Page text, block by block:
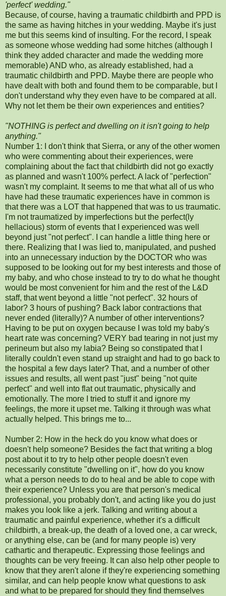
'perfect' wedding."
Because, of course, having a traumatic childbirth and PPD is
the same as having hitches in your wedding. Maybe it's just
me but this seems kind of insulting. For the record, I speak
as someone whose wedding had some hitches (although I
think they added character and made the wedding more
memorable) AND who, as already established, had a
traumatic childbirth and PPD. Maybe there are people who
have dealt with both and found them to be comparable, but I
don't understand why they even have to be compared at all.
Why not let them be their own experiences and entities?
"NOTHING is perfect and dwelling on it isn't going to help
anything."
Number 1: I don't think that Sierra, or any of the other women
who were commenting about their experiences, were
complaining about the fact that childbirth did not go exactly
as planned and wasn't 100% perfect. A lack of "perfection"
wasn't my complaint. It seems to me that what all of us who
have had these traumatic experiences have in common is
that there was a LOT that happened that was to us traumatic.
I'm not traumatized by imperfections but the perfect(ly
hellacious) storm of events that I experienced was well
beyond just "not perfect". I can handle a little thing here or
there. Realizing that I was lied to, manipulated, and pushed
into an unnecessary induction by the DOCTOR who was
supposed to be looking out for my best interests and those of
my baby, and who chose instead to try to do what he thought
would be most convenient for him and the rest of the L&D
staff, that went beyond a little "not perfect". 32 hours of
labor? 3 hours of pushing? Back labor contractions that
never ended (literally)? A number of other interventions?
Having to be put on oxygen because I was told my baby's
heart rate was concerning? VERY bad tearing in not just my
perineum but also my labia? Being so constipated that I
literally couldn't even stand up straight and had to go back to
the hospital a few days later? That, and a number of other
issues and results, all went past "just" being "not quite
perfect" and well into flat out traumatic, physically and
emotionally. The more I tried to stuff it and ignore my
feelings, the more it upset me. Talking it through was what
actually helped. This brings me to...
Number 2: How in the heck do you know what does or
doesn't help someone? Besides the fact that writing a blog
post about it to try to help other people doesn't even
necessarily constitute "dwelling on it", how do you know
what a person needs to do to heal and be able to cope with
their experience? Unless you are that person's medical
professional, you probably don't, and acting like you do just
makes you look like a jerk. Talking and writing about a
traumatic and painful experience, whether it's a difficult
childbirth, a break-up, the death of a loved one, a car wreck,
or anything else, can be (and for many people is) very
cathartic and therapeutic. Expressing those feelings and
thoughts can be very freeing. It can also help other people to
know that they aren't alone if they're experiencing something
similar, and can help people know what questions to ask
and what to be prepared for should they find themselves